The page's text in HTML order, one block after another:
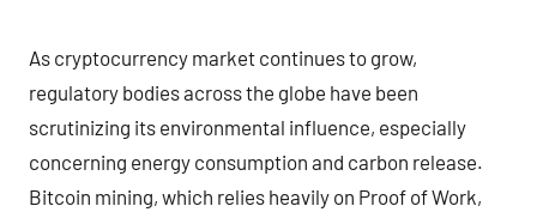
As cryptocurrency market continues to grow,
regulatory bodies across the globe have been
scrutinizing its environmental influence, especially
concerning energy consumption and carbon release.
Bitcoin mining, which relies heavily on Proof of Work,